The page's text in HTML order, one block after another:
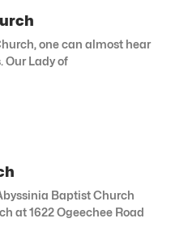
one can almost hear
Our Lady of
Baptist Church
at 1622 Ogeechee Road